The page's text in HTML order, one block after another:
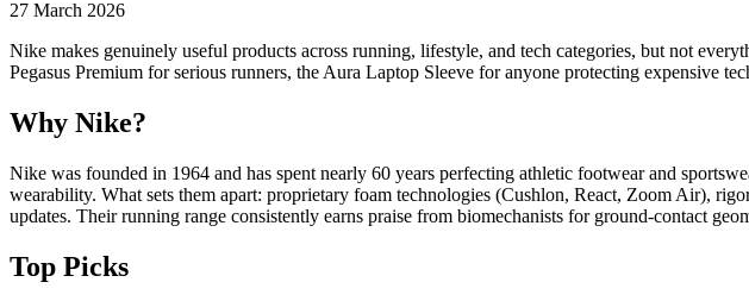
27 March 2026
Nike makes genuinely useful products across running, lifestyle, and tech categories, but not
Pegasus Premium for serious runners, the Aura Laptop Sleeve for anyone protecting expensive
Why Nike?
Nike was founded in 1964 and has spent nearly 60 years perfecting athletic footwear and
wearability. What sets them apart: proprietary foam technologies (Cushlon, React, Zoom Air),
updates. Their running range consistently earns praise from biomechanists for ground-contact
Top Picks